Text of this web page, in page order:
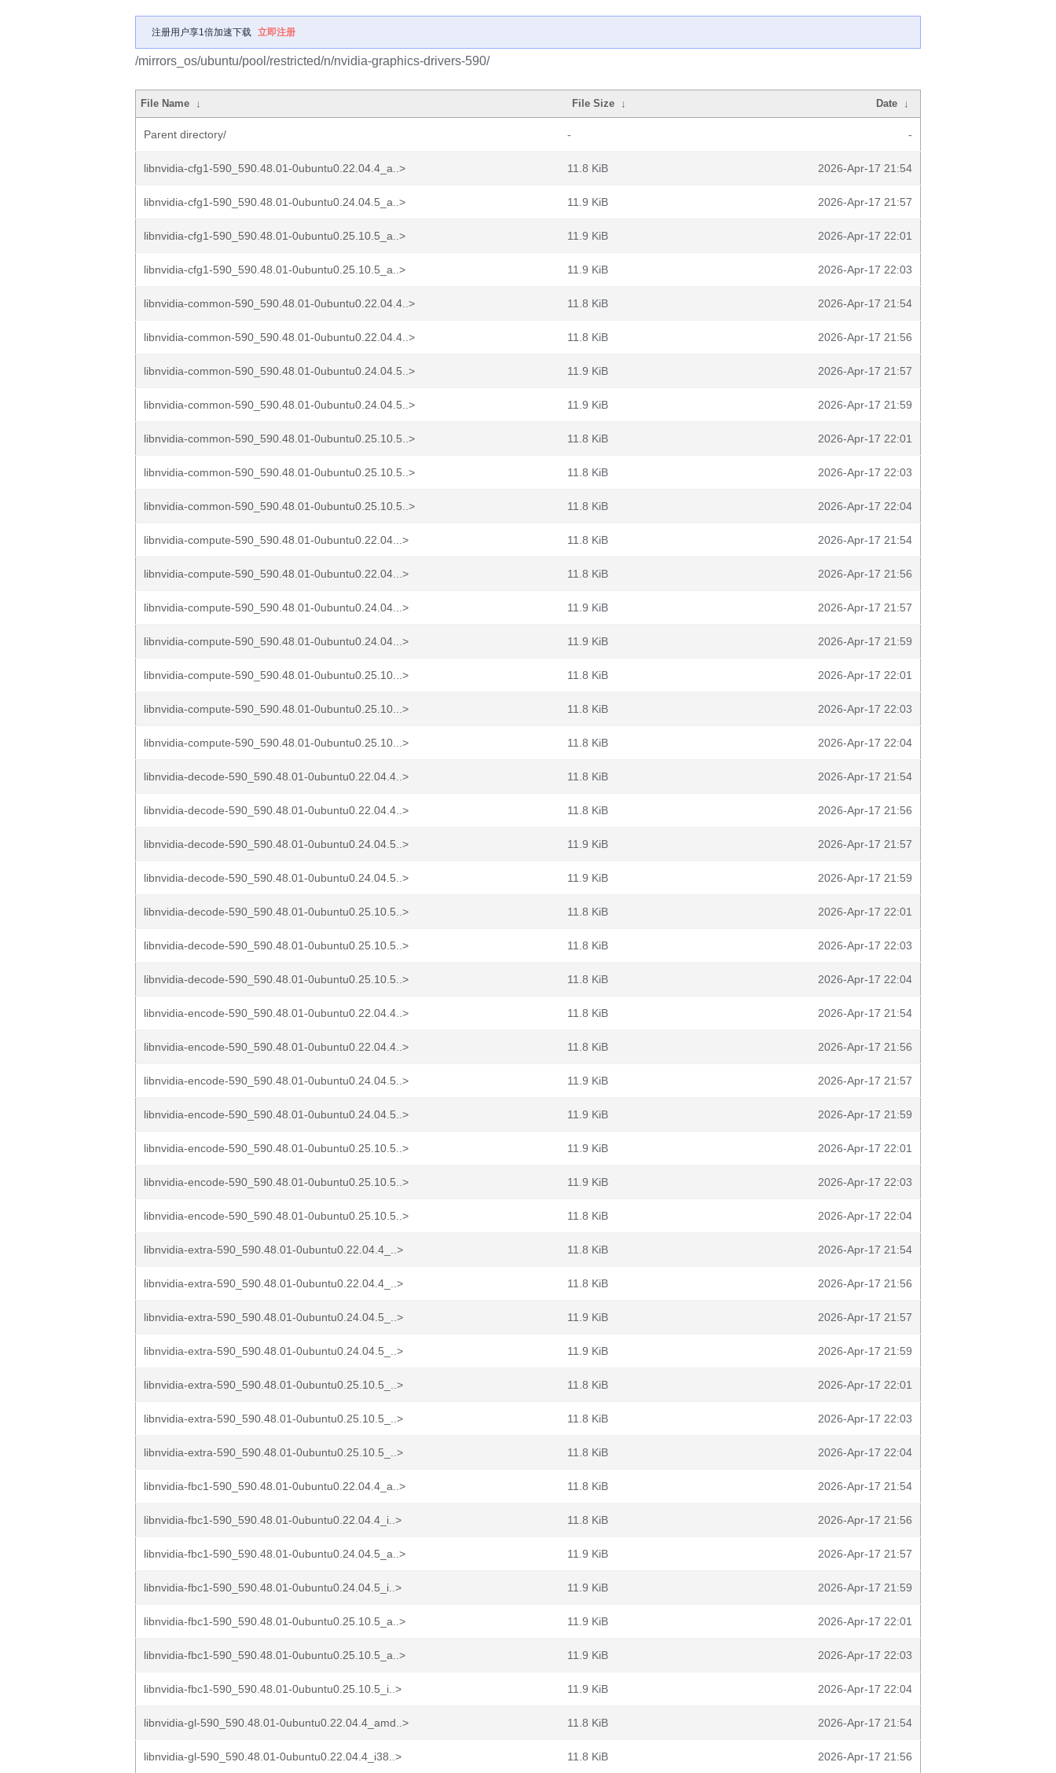
注册用户享1倍加速下载 立即注册
/mirrors_os/ubuntu/pool/restricted/n/nvidia-graphics-drivers-590/
File Name ↓ File Size ↓ Date ↓
Parent directory/ - -
libnvidia-cfg1-590_590.48.01-0ubuntu0.22.04.4_a..> 11.8 KiB 2026-Apr-17 21:54
libnvidia-cfg1-590_590.48.01-0ubuntu0.24.04.5_a..> 11.9 KiB 2026-Apr-17 21:57
libnvidia-cfg1-590_590.48.01-0ubuntu0.25.10.5_a..> 11.9 KiB 2026-Apr-17 22:01
libnvidia-cfg1-590_590.48.01-0ubuntu0.25.10.5_a..> 11.9 KiB 2026-Apr-17 22:03
libnvidia-common-590_590.48.01-0ubuntu0.22.04.4..> 11.8 KiB 2026-Apr-17 21:54
libnvidia-common-590_590.48.01-0ubuntu0.22.04.4..> 11.8 KiB 2026-Apr-17 21:56
libnvidia-common-590_590.48.01-0ubuntu0.24.04.5..> 11.9 KiB 2026-Apr-17 21:57
libnvidia-common-590_590.48.01-0ubuntu0.24.04.5..> 11.9 KiB 2026-Apr-17 21:59
libnvidia-common-590_590.48.01-0ubuntu0.25.10.5..> 11.8 KiB 2026-Apr-17 22:01
libnvidia-common-590_590.48.01-0ubuntu0.25.10.5..> 11.8 KiB 2026-Apr-17 22:03
libnvidia-common-590_590.48.01-0ubuntu0.25.10.5..> 11.8 KiB 2026-Apr-17 22:04
libnvidia-compute-590_590.48.01-0ubuntu0.22.04...> 11.8 KiB 2026-Apr-17 21:54
libnvidia-compute-590_590.48.01-0ubuntu0.22.04...> 11.8 KiB 2026-Apr-17 21:56
libnvidia-compute-590_590.48.01-0ubuntu0.24.04...> 11.9 KiB 2026-Apr-17 21:57
libnvidia-compute-590_590.48.01-0ubuntu0.24.04...> 11.9 KiB 2026-Apr-17 21:59
libnvidia-compute-590_590.48.01-0ubuntu0.25.10...> 11.8 KiB 2026-Apr-17 22:01
libnvidia-compute-590_590.48.01-0ubuntu0.25.10...> 11.8 KiB 2026-Apr-17 22:03
libnvidia-compute-590_590.48.01-0ubuntu0.25.10...> 11.8 KiB 2026-Apr-17 22:04
libnvidia-decode-590_590.48.01-0ubuntu0.22.04.4..> 11.8 KiB 2026-Apr-17 21:54
libnvidia-decode-590_590.48.01-0ubuntu0.22.04.4..> 11.8 KiB 2026-Apr-17 21:56
libnvidia-decode-590_590.48.01-0ubuntu0.24.04.5..> 11.9 KiB 2026-Apr-17 21:57
libnvidia-decode-590_590.48.01-0ubuntu0.24.04.5..> 11.9 KiB 2026-Apr-17 21:59
libnvidia-decode-590_590.48.01-0ubuntu0.25.10.5..> 11.8 KiB 2026-Apr-17 22:01
libnvidia-decode-590_590.48.01-0ubuntu0.25.10.5..> 11.8 KiB 2026-Apr-17 22:03
libnvidia-decode-590_590.48.01-0ubuntu0.25.10.5..> 11.8 KiB 2026-Apr-17 22:04
libnvidia-encode-590_590.48.01-0ubuntu0.22.04.4..> 11.8 KiB 2026-Apr-17 21:54
libnvidia-encode-590_590.48.01-0ubuntu0.22.04.4..> 11.8 KiB 2026-Apr-17 21:56
libnvidia-encode-590_590.48.01-0ubuntu0.24.04.5..> 11.9 KiB 2026-Apr-17 21:57
libnvidia-encode-590_590.48.01-0ubuntu0.24.04.5..> 11.9 KiB 2026-Apr-17 21:59
libnvidia-encode-590_590.48.01-0ubuntu0.25.10.5..> 11.9 KiB 2026-Apr-17 22:01
libnvidia-encode-590_590.48.01-0ubuntu0.25.10.5..> 11.9 KiB 2026-Apr-17 22:03
libnvidia-encode-590_590.48.01-0ubuntu0.25.10.5..> 11.8 KiB 2026-Apr-17 22:04
libnvidia-extra-590_590.48.01-0ubuntu0.22.04.4_..> 11.8 KiB 2026-Apr-17 21:54
libnvidia-extra-590_590.48.01-0ubuntu0.22.04.4_..> 11.8 KiB 2026-Apr-17 21:56
libnvidia-extra-590_590.48.01-0ubuntu0.24.04.5_..> 11.9 KiB 2026-Apr-17 21:57
libnvidia-extra-590_590.48.01-0ubuntu0.24.04.5_..> 11.9 KiB 2026-Apr-17 21:59
libnvidia-extra-590_590.48.01-0ubuntu0.25.10.5_..> 11.8 KiB 2026-Apr-17 22:01
libnvidia-extra-590_590.48.01-0ubuntu0.25.10.5_..> 11.8 KiB 2026-Apr-17 22:03
libnvidia-extra-590_590.48.01-0ubuntu0.25.10.5_..> 11.8 KiB 2026-Apr-17 22:04
libnvidia-fbc1-590_590.48.01-0ubuntu0.22.04.4_a..> 11.8 KiB 2026-Apr-17 21:54
libnvidia-fbc1-590_590.48.01-0ubuntu0.22.04.4_i..> 11.8 KiB 2026-Apr-17 21:56
libnvidia-fbc1-590_590.48.01-0ubuntu0.24.04.5_a..> 11.9 KiB 2026-Apr-17 21:57
libnvidia-fbc1-590_590.48.01-0ubuntu0.24.04.5_i..> 11.9 KiB 2026-Apr-17 21:59
libnvidia-fbc1-590_590.48.01-0ubuntu0.25.10.5_a..> 11.9 KiB 2026-Apr-17 22:01
libnvidia-fbc1-590_590.48.01-0ubuntu0.25.10.5_a..> 11.9 KiB 2026-Apr-17 22:03
libnvidia-fbc1-590_590.48.01-0ubuntu0.25.10.5_i..> 11.9 KiB 2026-Apr-17 22:04
libnvidia-gl-590_590.48.01-0ubuntu0.22.04.4_amd..> 11.8 KiB 2026-Apr-17 21:54
libnvidia-gl-590_590.48.01-0ubuntu0.22.04.4_i38..> 11.8 KiB 2026-Apr-17 21:56